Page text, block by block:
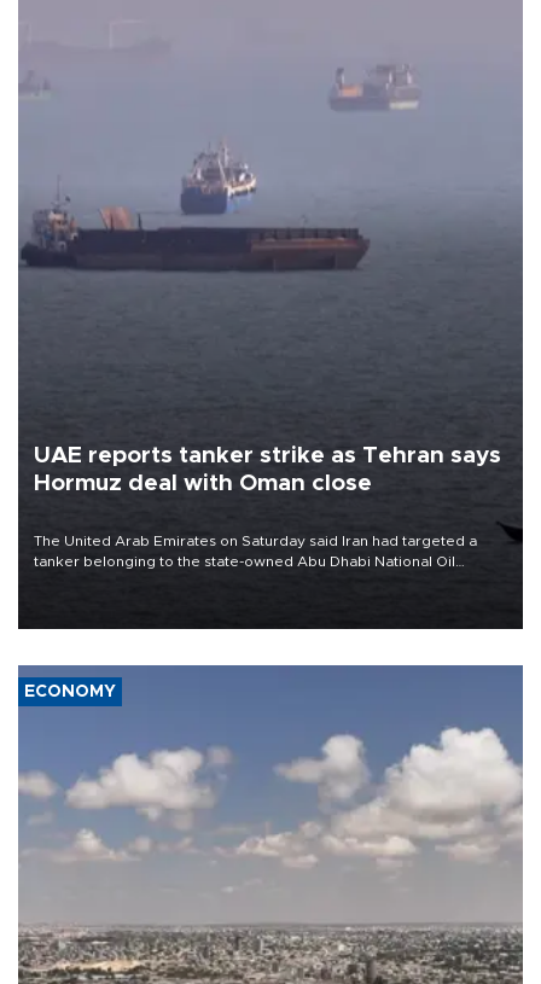
UAE reports tanker strike as Tehran says
Hormuz deal with Oman close
The United Arab Emirates on Saturday said Iran had targeted a
tanker belonging to the state-owned Abu Dhabi National Oil
ECONOMY